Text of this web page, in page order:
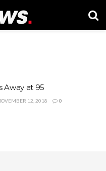
Away at 95
12, 2018 0